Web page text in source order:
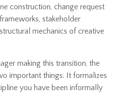
construction, change request
stakeholder
mechanics of creative
making this transition, the
important things. It formalizes
you have been informally